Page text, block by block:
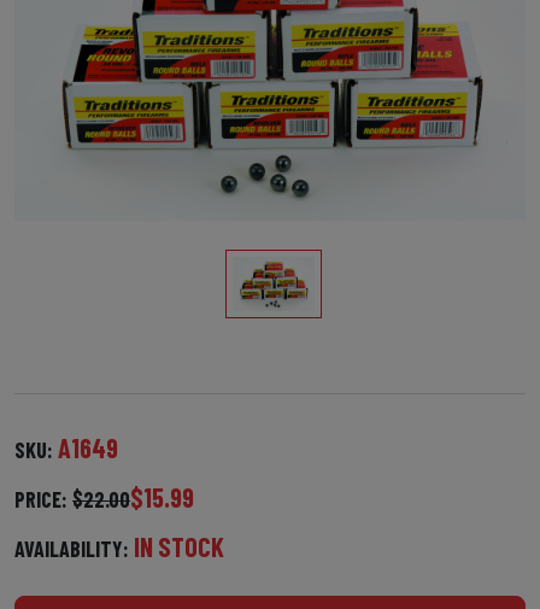
SKU: A1649
PRICE: $22.00$15.99
AVAILABILITY: IN STOCK